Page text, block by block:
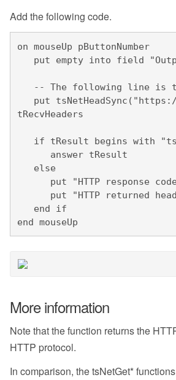
Add the following code.
on mouseUp pButtonNumber
tRecvHeaders
end mouseUp
More information
Note that the function returns the
HTTP protocol.
In comparison, the tsNetGet*